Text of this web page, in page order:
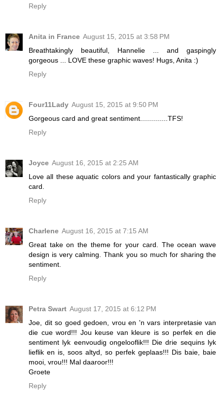
Reply
Anita in France August 15, 2015 at 3:58 PM
Breathtakingly beautiful, Hannelie ... and gaspingly
gorgeous ... LOVE these graphic waves! Hugs, Anita :)
Reply
Four11Lady August 15, 2015 at 9:50 PM
Gorgeous card and great sentiment..............TFS!
Reply
Joyce August 16, 2015 at 2:25 AM
Love all these aquatic colors and your fantastically graphic
card.
Reply
Charlene August 16, 2015 at 7:15 AM
Great take on the theme for your card. The ocean wave
design is very calming. Thank you so much for sharing the
sentiment.
Reply
Petra Swart August 17, 2015 at 6:12 PM
Joe, dit so goed gedoen, vrou en 'n vars interpretasie van
die cue word!!! Jou keuse van kleure is so perfek en die
sentiment lyk eenvoudig ongelooflik!!! Die drie sequins lyk
lieflik en is, soos altyd, so perfek geplaas!!! Dis baie, baie
mooi, vrou!!! Mal daaroor!!!
Groete
Reply